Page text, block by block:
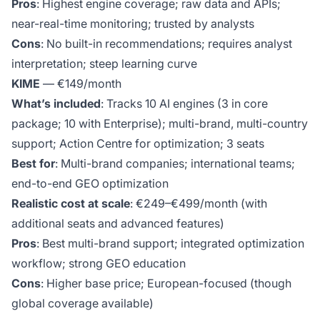
Pros: Highest engine coverage; raw data and APIs;
near-real-time monitoring; trusted by analysts
Cons: No built-in recommendations; requires analyst
interpretation; steep learning curve
KIME — €149/month
What’s included: Tracks 10 AI engines (3 in core
package; 10 with Enterprise); multi-brand, multi-country
support; Action Centre for optimization; 3 seats
Best for: Multi-brand companies; international teams;
end-to-end GEO optimization
Realistic cost at scale: €249–€499/month (with
additional seats and advanced features)
Pros: Best multi-brand support; integrated optimization
workflow; strong GEO education
Cons: Higher base price; European-focused (though
global coverage available)